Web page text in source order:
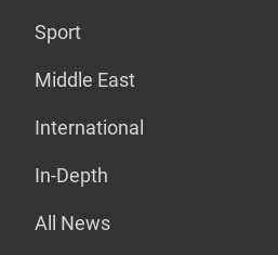
Sport
Middle East
International
In-Depth
All News